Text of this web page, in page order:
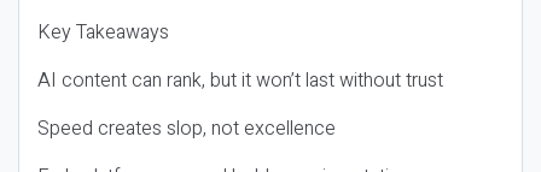
Key Takeaways
AI content can rank, but it won’t last without trust
Speed creates slop, not excellence